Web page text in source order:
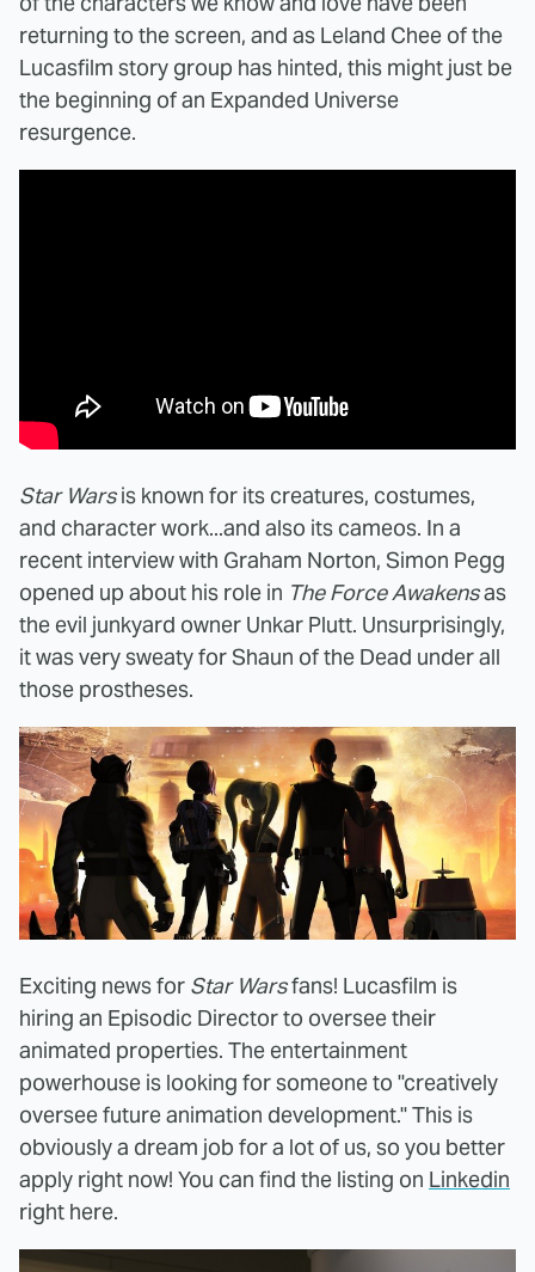
returning to the screen, and as Leland Chee of the
Lucasfilm story group has hinted, this might just be
the beginning of an Expanded Universe
resurgence.
Star Warsis known for its creatures, costumes,
and character work...and also its cameos. In a
recent interview with Graham Norton, Simon Pegg
opened up about his role in The Force Awakensas
the evil junkyard owner Unkar Plutt. Unsurprisingly,
it was very sweaty for Shaun of the Dead under all
those prostheses.
Exciting news for Star Warsfans! Lucasfilm is
hiring an Episodic Director to oversee their
animated properties. The entertainment
powerhouse is looking for someone to "creatively
oversee future animation development." This is
obviously a dream job for a lot of us, so you better
apply right now! You can find the listing on Linkedin
right here.